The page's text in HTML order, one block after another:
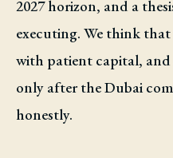
2027 horizon, and a
executing. We think
with patient capital,
only after the Dubai
honestly.